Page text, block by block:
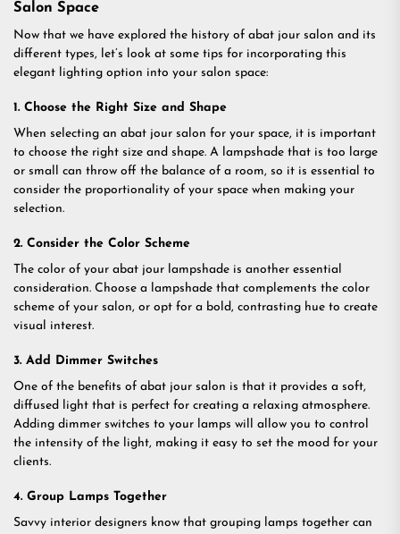
Salon Space
Now that we have explored the history of abat jour salon and its
different types, let’s look at some tips for incorporating this
elegant lighting option into your salon space:
1. Choose the Right Size and Shape
When selecting an abat jour salon for your space, it is important
to choose the right size and shape. A lampshade that is too large
or small can throw off the balance of a room, so it is essential to
consider the proportionality of your space when making your
selection.
2. Consider the Color Scheme
The color of your abat jour lampshade is another essential
consideration. Choose a lampshade that complements the color
scheme of your salon, or opt for a bold, contrasting hue to create
visual interest.
3. Add Dimmer Switches
One of the benefits of abat jour salon is that it provides a soft,
diffused light that is perfect for creating a relaxing atmosphere.
Adding dimmer switches to your lamps will allow you to control
the intensity of the light, making it easy to set the mood for your
clients.
4. Group Lamps Together
Savvy interior designers know that grouping lamps together can